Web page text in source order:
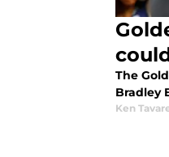
The
Bradley
Ken